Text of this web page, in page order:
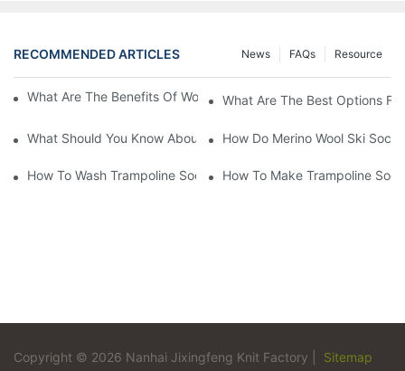
RECOMMENDED ARTICLES Resource
FAQs
News
What Are The Benefits Of Wool Ski Socks For Winter Sports?
What Are The Best Options
What Should You Know About Men's Fancy Dress Socks For
How Do Merino Wool Ski
How To Wash Trampoline Socks How To Make Trampoline
Copyright © 2026 Nanhai Jixingfeng Knit Factory | Sitemap